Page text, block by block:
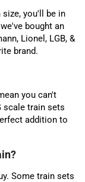
you'll be in
bought an
Lionel, LGB, &
brand.
you can't
scale train sets
addition to
Some train sets